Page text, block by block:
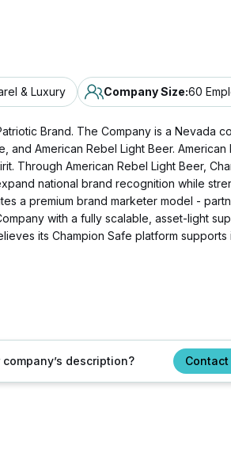
& Luxury Company Size:60
Brand. The Company is a
American Rebel Light Beer.
Through American Rebel Light Beer,
national brand recognition while
a premium brand marketer model -
with a fully scalable, asset-light
its Champion Safe platform
description?